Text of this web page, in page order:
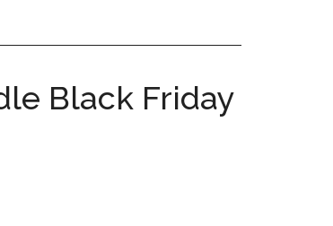
Black Friday